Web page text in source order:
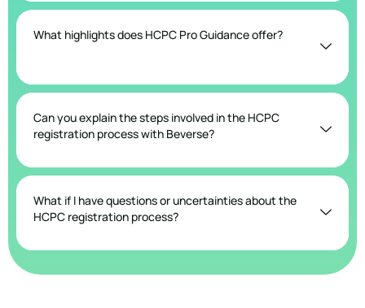
What highlights does HCPC Pro Guidance offer?
Can you explain the steps involved in the HCPC
registration process with Beverse?
What if I have questions or uncertainties about the
HCPC registration process?